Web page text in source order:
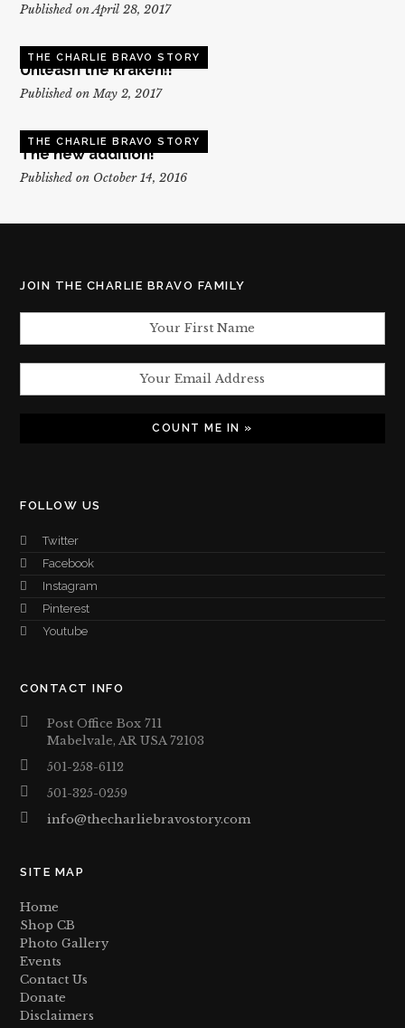
Published on April 28, 2017
THE CHARLIE BRAVO STORY
Unleash the kraken!!
Published on May 2, 2017
THE CHARLIE BRAVO STORY
The new addition!
Published on October 14, 2016
JOIN THE CHARLIE BRAVO FAMILY
FOLLOW US
Twitter
Facebook
Instagram
Pinterest
Youtube
CONTACT INFO
Post Office Box 711
Mabelvale, AR USA 72103
501-258-6112
501-325-0259
info@thecharliebravostory.com
SITE MAP
Home
Shop CB
Photo Gallery
Events
Contact Us
Donate
Disclaimers